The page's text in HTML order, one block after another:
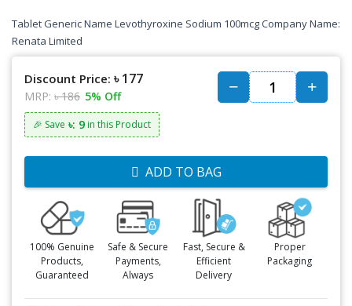
Tablet Generic Name Levothyroxine Sodium 100mcg Company Name:
Renata Limited
Discount Price: ৳ 177
MRP: ৳ 186 5% Off
🎉 Save ৳: 9 in this Product
ADD TO BAG
100% Genuine
Products,
Guaranteed
Safe & Secure
Payments,
Always
Fast, Secure &
Efficient
Delivery
Proper
Packaging